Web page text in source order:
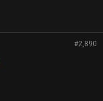
#2,890